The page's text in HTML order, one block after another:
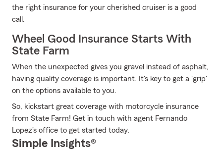
the right insurance for your cherished cruiser is a good
call.
Wheel Good Insurance Starts With
State Farm
When the unexpected gives you gravel instead of asphalt,
having quality coverage is important. It's key to get a 'grip'
on the options available to you.
So, kickstart great coverage with motorcycle insurance
from State Farm! Get in touch with agent Fernando
Lopez's office to get started today.
Simple Insights®